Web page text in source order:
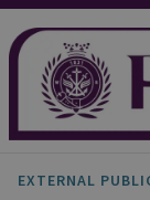
EXTERNAL